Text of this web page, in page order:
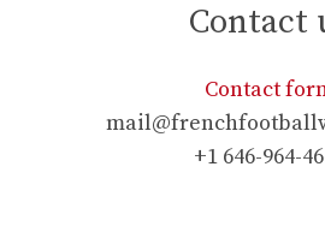
Contact
Contact
+1 646-964-